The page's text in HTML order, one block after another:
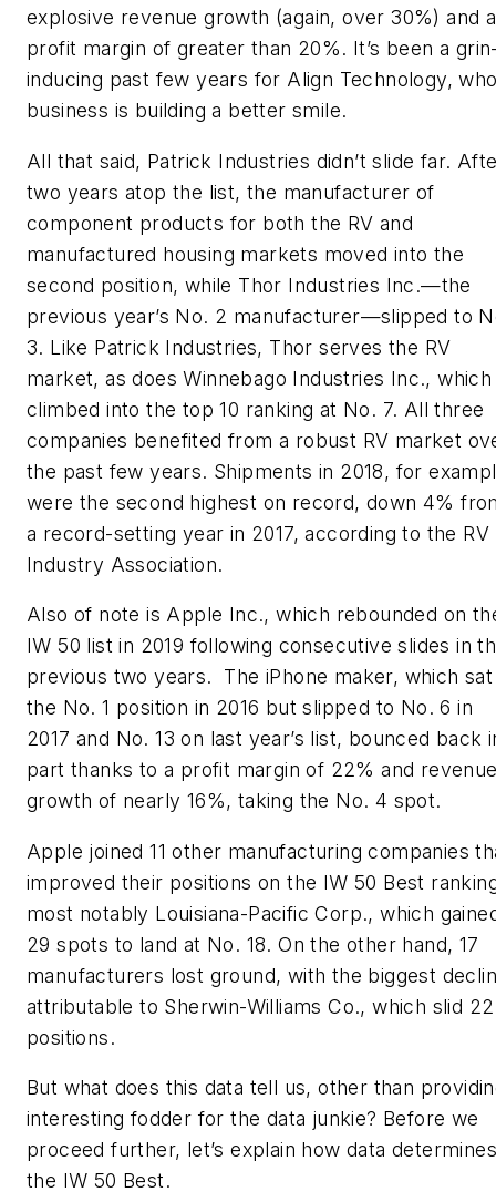
explosive revenue growth (again, over 30%) and a
profit margin of greater than 20%. It’s been a
inducing past few years for Align Technology,
business is building a better smile.
All that said, Patrick Industries didn’t slide far.
two years atop the list, the manufacturer of
component products for both the RV and
manufactured housing markets moved into the
second position, while Thor Industries Inc.—the
previous year’s No. 2 manufacturer—slipped to
3. Like Patrick Industries, Thor serves the RV
market, as does Winnebago Industries Inc., which
climbed into the top 10 ranking at No. 7. All three
companies benefited from a robust RV market
the past few years. Shipments in 2018, for
were the second highest on record, down 4%
a record-setting year in 2017, according to the RV
Industry Association.
Also of note is Apple Inc., which rebounded on
IW 50 list in 2019 following consecutive slides in
previous two years. The iPhone maker, which
the No. 1 position in 2016 but slipped to No. 6 in
2017 and No. 13 on last year’s list, bounced back
part thanks to a profit margin of 22% and
growth of nearly 16%, taking the No. 4 spot.
Apple joined 11 other manufacturing companies
improved their positions on the IW 50 Best
most notably Louisiana-Pacific Corp., which
29 spots to land at No. 18. On the other hand, 17
manufacturers lost ground, with the biggest
attributable to Sherwin-Williams Co., which slid 22
positions.
But what does this data tell us, other than
interesting fodder for the data junkie? Before we
proceed further, let’s explain how data determines
the IW 50 Best.